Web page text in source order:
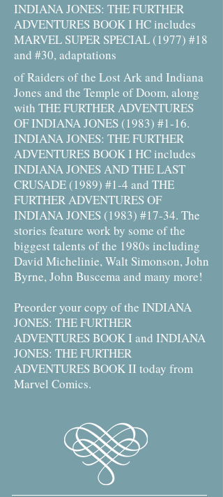
INDIANA JONES: THE FURTHER
ADVENTURES BOOK I HC includes
MARVEL SUPER SPECIAL (1977) #18
and #30, adaptations
of Raiders of the Lost Ark and Indiana
Jones and the Temple of Doom, along
with THE FURTHER ADVENTURES
OF INDIANA JONES (1983) #1-16.
INDIANA JONES: THE FURTHER
ADVENTURES BOOK I HC includes
INDIANA JONES AND THE LAST
CRUSADE (1989) #1-4 and THE
FURTHER ADVENTURES OF
INDIANA JONES (1983) #17-34. The
stories feature work by some of the
biggest talents of the 1980s including
David Michelinie, Walt Simonson, John
Byrne, John Buscema and many more!
Preorder your copy of the INDIANA
JONES: THE FURTHER
ADVENTURES BOOK I and INDIANA
JONES: THE FURTHER
ADVENTURES BOOK II today from
Marvel Comics.